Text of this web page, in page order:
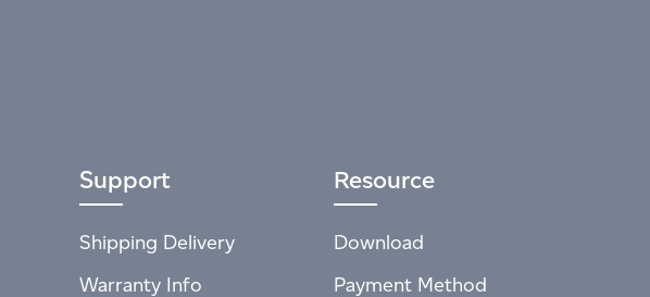
Support
Shipping Delivery
Warranty Info
Resource
Download
Payment Method